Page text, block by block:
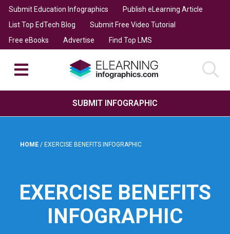
Submit Education Infographics
Publish eLearning Article
List Top EdTech Blog
Submit Free Video Tutorial
Free eBooks
Advertise Find Top LMS
SUBMIT INFOGRAPHIC
HOME / EXERCISE BENEFITS INFOGRAPHIC
EXERCISE BENEFITS
INFOGRAPHIC